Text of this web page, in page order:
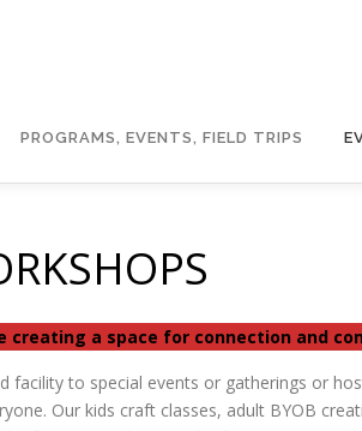
PROGRAMS, EVENTS, FIELD TRIPS
creating a space for connection and
facility to special events or gatherings or
Our kids craft classes, adult BYOB